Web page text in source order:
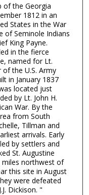
of the Georgia
1812 in an
States in the War
of Seminole Indians
King Payne.
in the fierce
named for Lt.
the U.S. Army
in January 1837
located just
by Lt. John H.
War. By the
from South
Tillman and
arrivals. Early
by settlers and
St. Augustine
miles northwest of
this site in August
were defeated
Dickison. "